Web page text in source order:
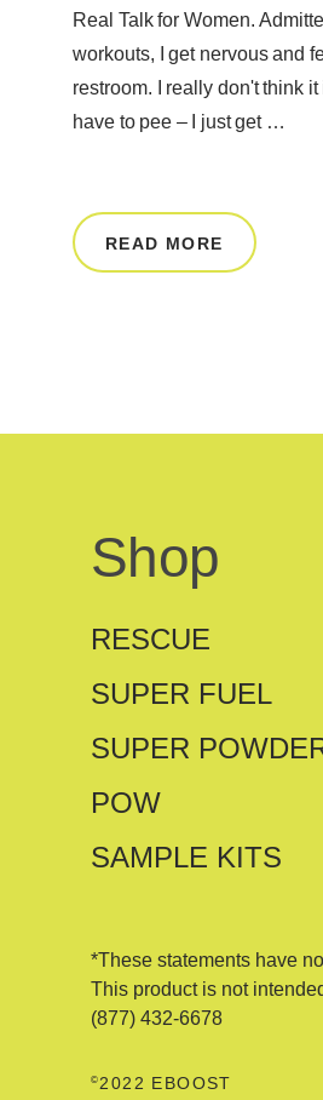
Real Talk for Women. Admittedly before most
workouts, I get nervous and
restroom. I really don't think
have to pee – I just get …
READ MORE
Shop
RESCUE
SUPER FUEL
SUPER
POW
SAMPLE KITS
*These statements have
This product is not
(877) 432-6678
© 2022 EBOOST